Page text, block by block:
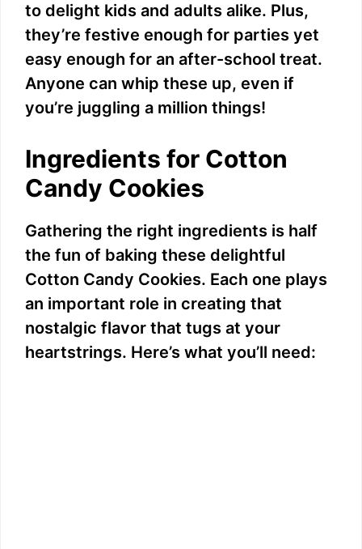
to delight kids and adults alike. Plus,
they’re festive enough for parties yet
easy enough for an after-school treat.
Anyone can whip these up, even if
you’re juggling a million things!
Ingredients for Cotton
Candy Cookies
Gathering the right ingredients is half
the fun of baking these delightful
Cotton Candy Cookies. Each one plays
an important role in creating that
nostalgic flavor that tugs at your
heartstrings. Here’s what you’ll need: